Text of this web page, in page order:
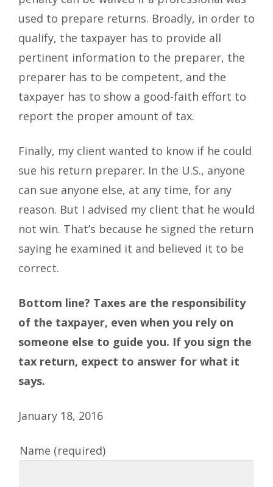
used to prepare returns. Broadly, in order to
qualify, the taxpayer has to provide all
pertinent information to the preparer, the
preparer has to be competent, and the
taxpayer has to show a good-faith effort to
report the proper amount of tax.
Finally, my client wanted to know if he could
sue his return preparer. In the U.S., anyone
can sue anyone else, at any time, for any
reason. But I advised my client that he would
not win. That’s because he signed the return
saying he examined it and believed it to be
correct.
Bottom line? Taxes are the responsibility
of the taxpayer, even when you rely on
someone else to guide you. If you sign the
tax return, expect to answer for what it
says.
January 18, 2016
Name (required)